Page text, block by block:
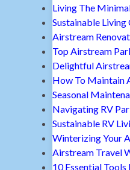
Living The
Sustainable
Airstream
Top Airstream
Delightful
How To Maintain
Seasonal
Navigating RV
Sustainable RV
Winterizing Your
Airstream Travel
10 Essential